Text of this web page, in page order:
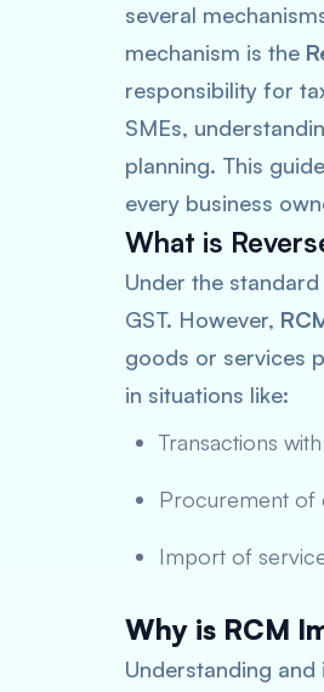
several
mechanism is the
responsibility for
SMEs,
planning. This
every business
What is
Under the standard
GST. However,
goods or services
in situations like:
Transactions
Procurement of
Import of
Why is RCM
Understanding